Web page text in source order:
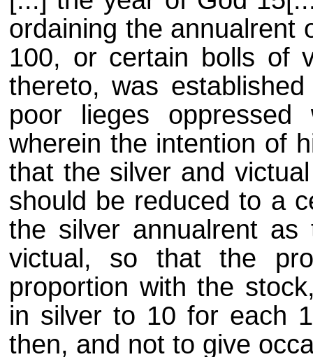
ordaining the annualrent
100, or certain bolls of
thereto, was
poor lieges oppressed
wherein the intention of
that the silver and
should be reduced to a
the silver annualrent
victual, so that the
proportion with the
in silver to 10 for each
then, and not to give